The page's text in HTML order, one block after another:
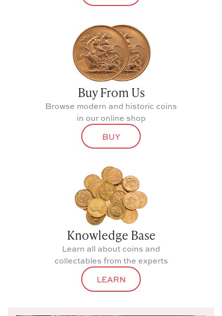
Buy From Us
Browse modern and historic coins
in our online shop
BUY
Knowledge Base
Learn all about coins and
collectables from the experts
LEARN